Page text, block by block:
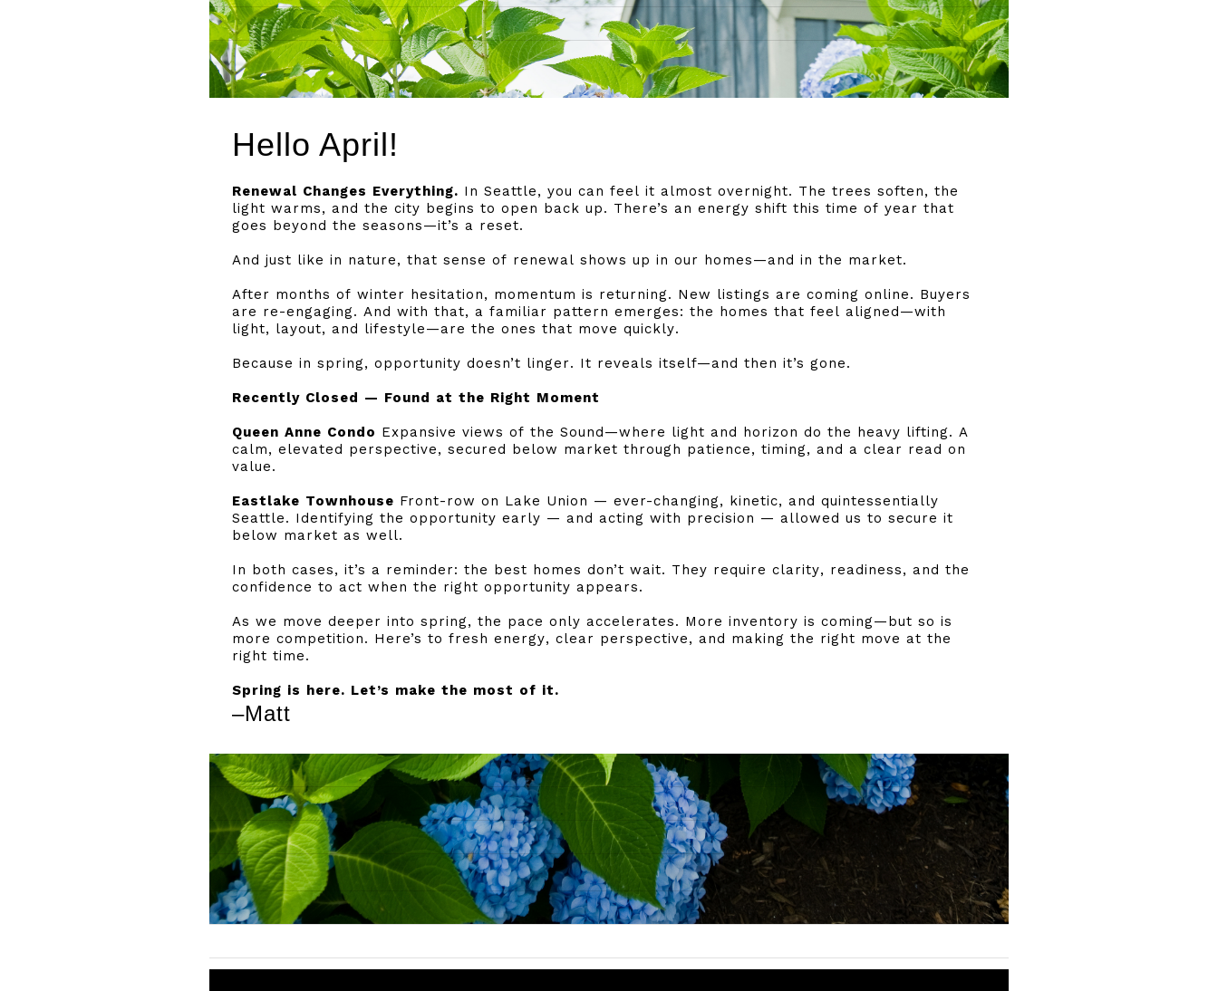
Hello April!
Renewal Changes Everything. In Seattle, you can feel it almost overnight. The trees soften, the
light warms, and the city begins to open back up. There’s an energy shift this time of year that
goes beyond the seasons—it’s a reset.
And just like in nature, that sense of renewal shows up in our homes—and in the market.
After months of winter hesitation, momentum is returning. New listings are coming online. Buyers
are re-engaging. And with that, a familiar pattern emerges: the homes that feel aligned—with
light, layout, and lifestyle—are the ones that move quickly.
Because in spring, opportunity doesn’t linger. It reveals itself—and then it’s gone.
Recently Closed — Found at the Right Moment
Queen Anne Condo Expansive views of the Sound—where light and horizon do the heavy lifting. A
calm, elevated perspective, secured below market through patience, timing, and a clear read on
value.
Eastlake Townhouse Front-row on Lake Union — ever-changing, kinetic, and quintessentially
Seattle. Identifying the opportunity early — and acting with precision — allowed us to secure it
below market as well.
In both cases, it’s a reminder: the best homes don’t wait. They require clarity, readiness, and the
confidence to act when the right opportunity appears.
As we move deeper into spring, the pace only accelerates. More inventory is coming—but so is
more competition. Here’s to fresh energy, clear perspective, and making the right move at the
right time.
Spring is here. Let’s make the most of it.
–Matt